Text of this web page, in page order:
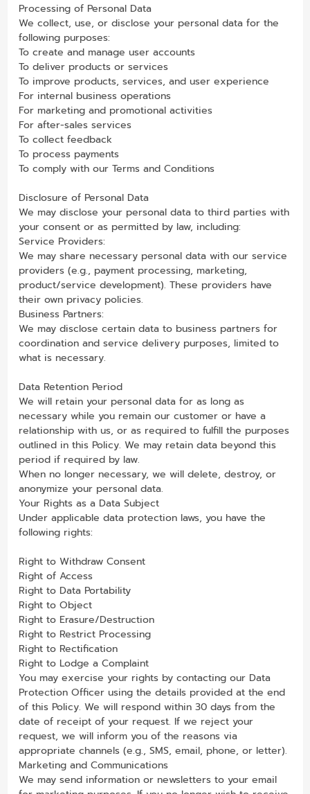
Processing of Personal Data
We collect, use, or disclose your personal data for the
following purposes:
To create and manage user accounts
To deliver products or services
To improve products, services, and user experience
For internal business operations
For marketing and promotional activities
For after-sales services
To collect feedback
To process payments
To comply with our Terms and Conditions
Disclosure of Personal Data
We may disclose your personal data to third parties with
your consent or as permitted by law, including:
Service Providers:
We may share necessary personal data with our service
providers (e.g., payment processing, marketing,
product/service development). These providers have
their own privacy policies.
Business Partners:
We may disclose certain data to business partners for
coordination and service delivery purposes, limited to
what is necessary.
Data Retention Period
We will retain your personal data for as long as
necessary while you remain our customer or have a
relationship with us, or as required to fulfill the purposes
outlined in this Policy. We may retain data beyond this
period if required by law.
When no longer necessary, we will delete, destroy, or
anonymize your personal data.
Your Rights as a Data Subject
Under applicable data protection laws, you have the
following rights:
Right to Withdraw Consent
Right of Access
Right to Data Portability
Right to Object
Right to Erasure/Destruction
Right to Restrict Processing
Right to Rectification
Right to Lodge a Complaint
You may exercise your rights by contacting our Data
Protection Officer using the details provided at the end
of this Policy. We will respond within 30 days from the
date of receipt of your request. If we reject your
request, we will inform you of the reasons via
appropriate channels (e.g., SMS, email, phone, or letter).
Marketing and Communications
We may send information or newsletters to your email